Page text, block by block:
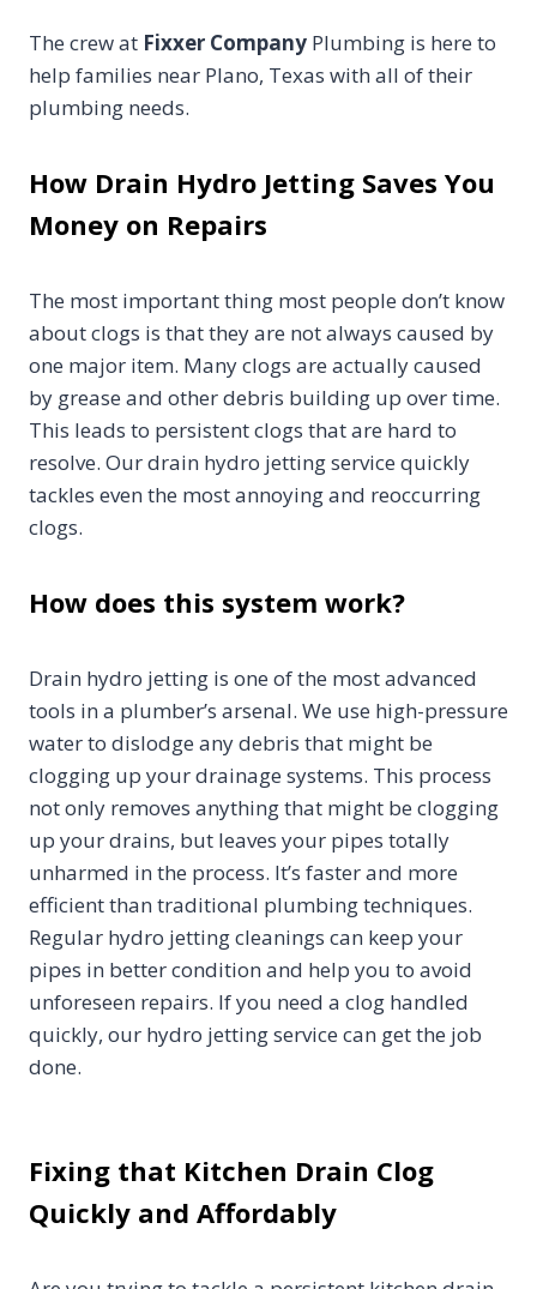
The crew at Fixxer Company Plumbing is here to
help families near Plano, Texas with all of their
plumbing needs.
How Drain Hydro Jetting Saves You
Money on Repairs
The most important thing most people don’t know
about clogs is that they are not always caused by
one major item. Many clogs are actually caused
by grease and other debris building up over time.
This leads to persistent clogs that are hard to
resolve. Our drain hydro jetting service quickly
tackles even the most annoying and reoccurring
clogs.
How does this system work?
Drain hydro jetting is one of the most advanced
tools in a plumber’s arsenal. We use high-pressure
water to dislodge any debris that might be
clogging up your drainage systems. This process
not only removes anything that might be clogging
up your drains, but leaves your pipes totally
unharmed in the process. It’s faster and more
efficient than traditional plumbing techniques.
Regular hydro jetting cleanings can keep your
pipes in better condition and help you to avoid
unforeseen repairs. If you need a clog handled
quickly, our hydro jetting service can get the job
done.
Fixing that Kitchen Drain Clog
Quickly and Affordably